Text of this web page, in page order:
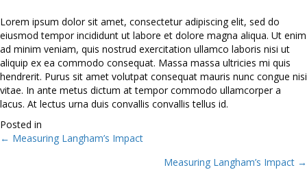
Lorem ipsum dolor sit amet, consectetur adipiscing elit, sed do
eiusmod tempor incididunt ut labore et dolore magna aliqua. Ut enim
ad minim veniam, quis nostrud exercitation ullamco laboris nisi ut
aliquip ex ea commodo consequat. Massa massa ultricies mi quis
hendrerit. Purus sit amet volutpat consequat mauris nunc congue nisi
vitae. In ante metus dictum at tempor commodo ullamcorper a
lacus. At lectus urna duis convallis convallis tellus id.
Posted in
Posts
← Measuring Langham’s Impact
Measuring Langham’s Impact →